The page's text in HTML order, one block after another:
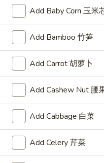
Steamed
Dumplings
(6)
水
饺
Steamed Dumplings
水饺
Tender pockets of dough
Chinese vegetables,
$8.59
Spicy
Wontons
辣
混
沌
Spicy Wontons (8)
辣混沌
Meat-filled wontons served
$7.95
Add Baby Corn 玉米
Add Bamboo 竹笋
Add Carrot 胡萝卜
Add Cashew Nut 腰
Add Cabbage 白菜
Add Celery 芹菜